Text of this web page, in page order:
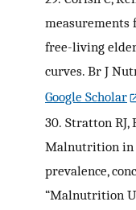
measurements
free-living
curves. Br J
Google Scholar
30. Stratton RJ,
Malnutrition in
prevalence,
“Malnutrition